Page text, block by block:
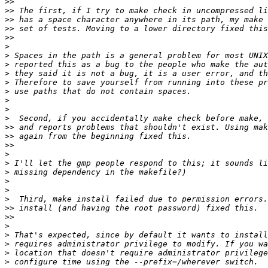
>>
>>
>>
>>
>
>
>
>
>
>
>
>
>
>>
>>
>>
>
>
>
>
>
>
>>
>>
>
>
>
>
>